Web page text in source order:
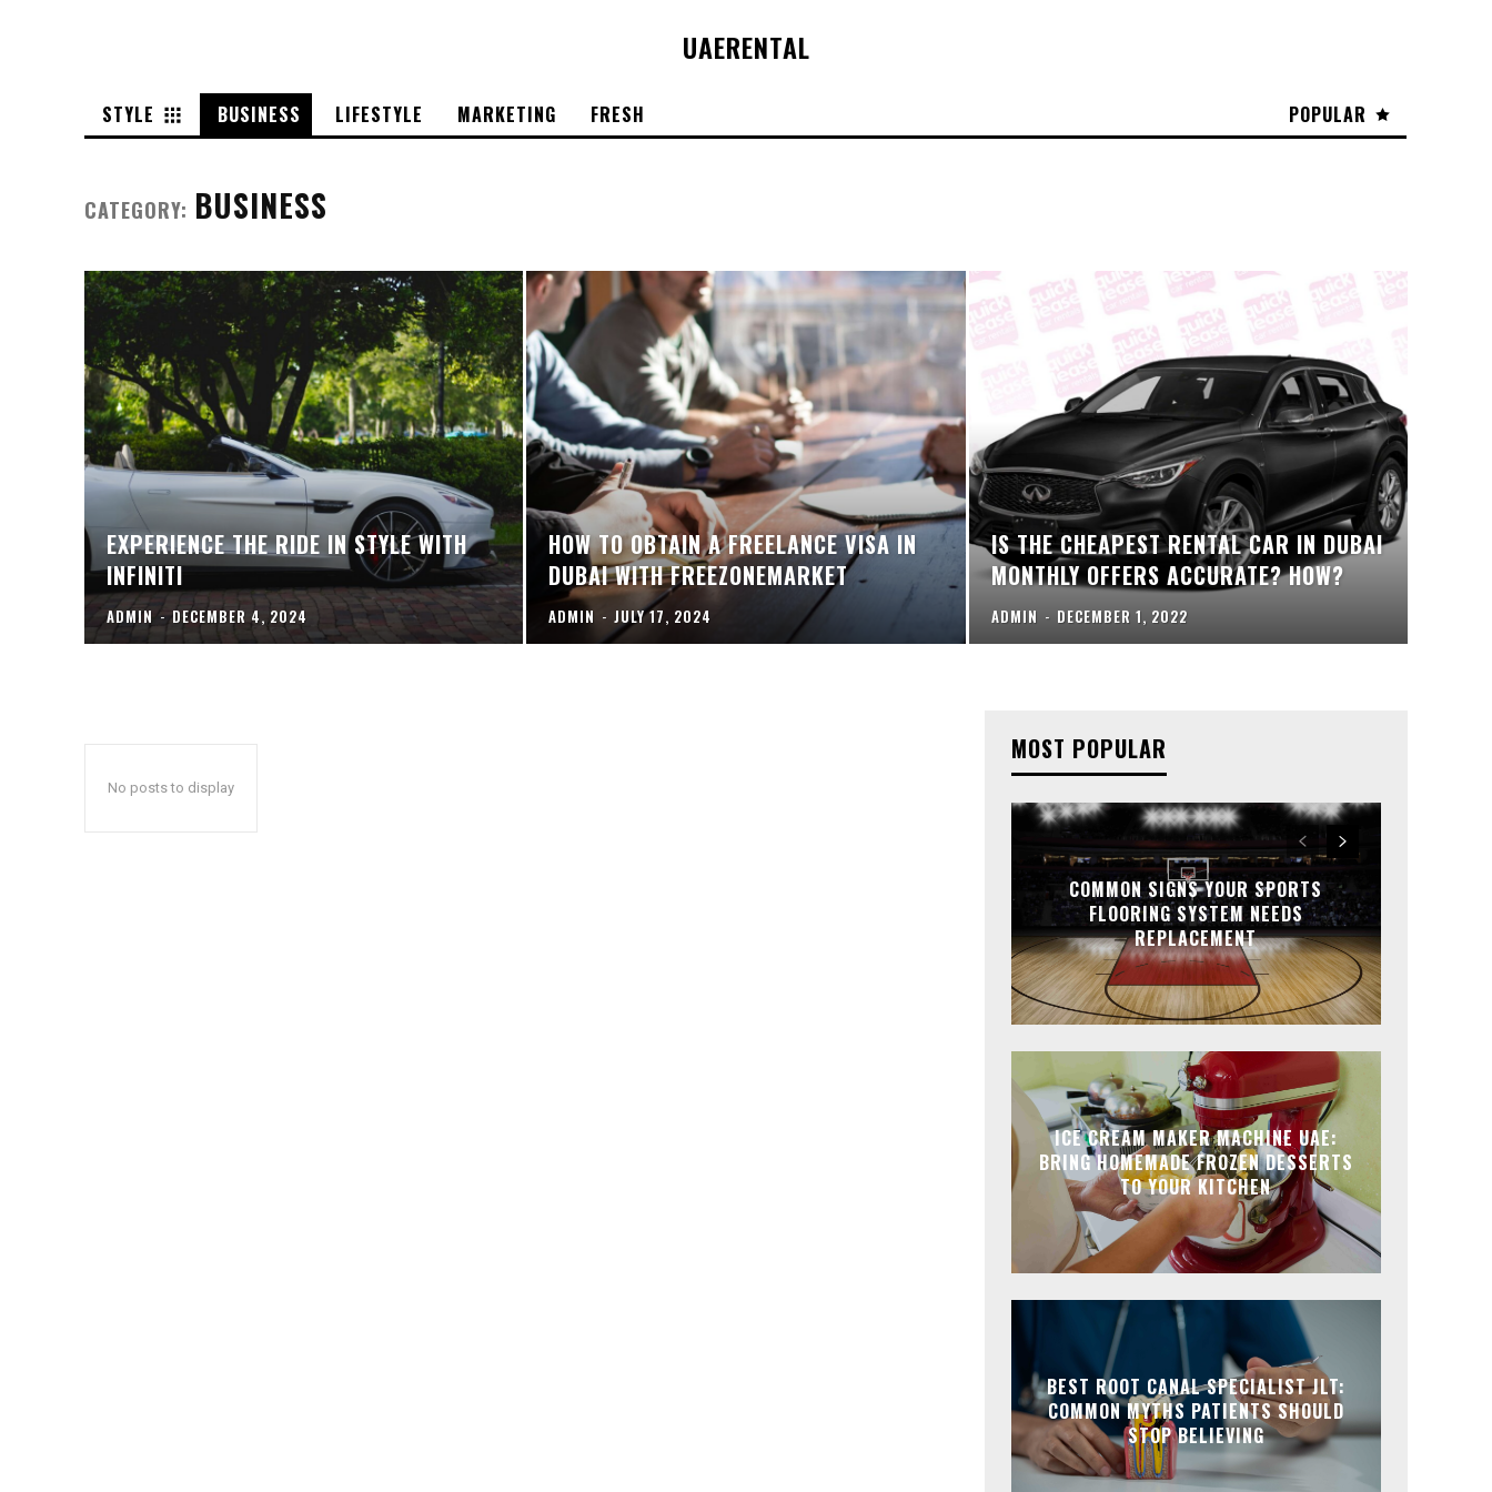
UAERENTAL
POPULAR
STYLE BUSINESS LIFESTYLE MARKETING FRESH
CATEGORY: BUSINESS
EXPERIENCE THE RIDE IN STYLE WITH
INFINITI
ADMIN - DECEMBER 4, 2024
HOW TO OBTAIN A FREELANCE VISA IN
DUBAI WITH FREEZONEMARKET
ADMIN - JULY 17, 2024
IS THE CHEAPEST RENTAL CAR IN DUBAI
MONTHLY OFFERS ACCURATE? HOW?
ADMIN - DECEMBER 1, 2022
No posts to display
MOST POPULAR
COMMON SIGNS YOUR SPORTS
FLOORING SYSTEM NEEDS
REPLACEMENT
ICE CREAM MAKER MACHINE UAE:
BRING HOMEMADE FROZEN DESSERTS
TO YOUR KITCHEN
BEST ROOT CANAL SPECIALIST JLT:
COMMON MYTHS PATIENTS SHOULD
STOP BELIEVING